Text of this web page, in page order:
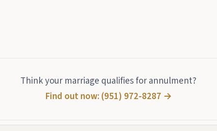
Think your marriage qualifies for annulment?
Find out now: (951) 972-8287 →